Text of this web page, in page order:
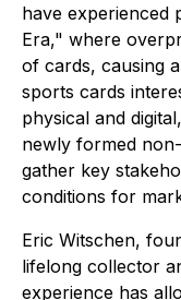
have experienced
Era," where
of cards, causing
sports cards
physical and
newly formed
gather key
conditions for
Eric Witschen,
lifelong collector
experience has